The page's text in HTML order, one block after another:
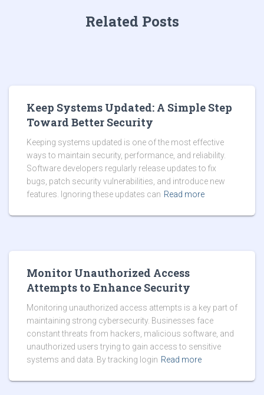
Related Posts
Keep Systems Updated: A Simple Step
Toward Better Security
Keeping systems updated is one of the most effective
ways to maintain security, performance, and reliability.
Software developers regularly release updates to fix
bugs, patch security vulnerabilities, and introduce new
features. Ignoring these updates can Read more
Monitor Unauthorized Access
Attempts to Enhance Security
Monitoring unauthorized access attempts is a key part of
maintaining strong cybersecurity. Businesses face
constant threats from hackers, malicious software, and
unauthorized users trying to gain access to sensitive
systems and data. By tracking login Read more